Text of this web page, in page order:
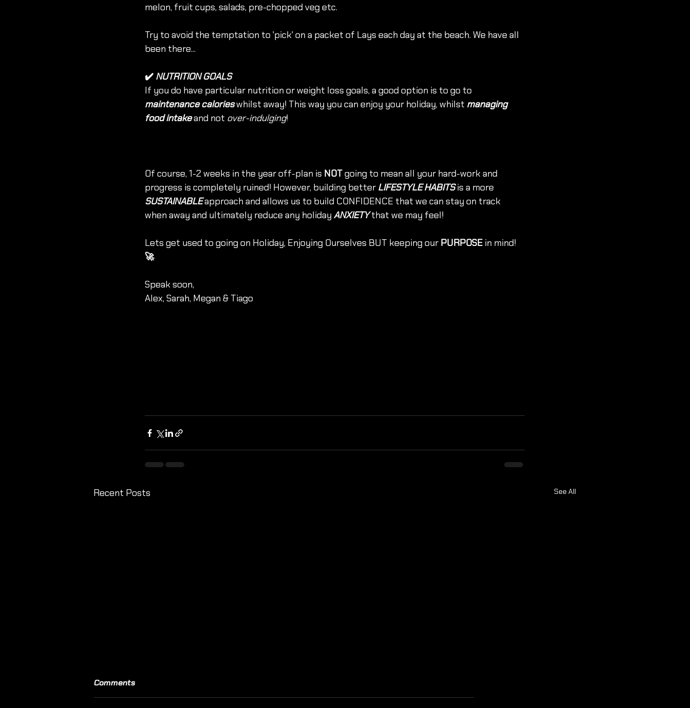
melon, fruit cups, salads, pre-chopped veg etc.
Try to avoid the temptation to 'pick' on a packet of Lays each day at the beach. We have all
been there...
✔️ NUTRITION GOALS
If you do have particular nutrition or weight loss goals, a good option is to go to
maintenance calories whilst away! This way you can enjoy your holiday, whilst managing
food intake and not over-indulging!
Of course, 1-2 weeks in the year off-plan is NOT going to mean all your hard-work and
progress is completely ruined! However, building better LIFESTYLE HABITS is a more
SUSTAINABLE approach and allows us to build CONFIDENCE that we can stay on track
when away and ultimately reduce any holiday ANXIETY that we may feel!
Lets get used to going on Holiday, Enjoying Ourselves BUT keeping our PURPOSE in mind!
🚀
Speak soon,
Alex, Sarah, Megan & Tiago
Recent Posts See All
Comments